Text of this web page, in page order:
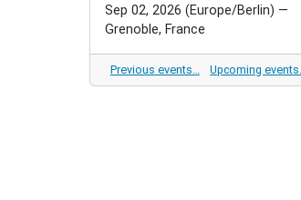
Sep 02, 2026 (Europe/Berlin) —
Grenoble, France
Previous events… Upcoming